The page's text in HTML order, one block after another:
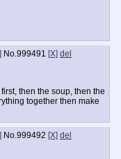
No.999491 [X] del
then the soup, then the
together then make
No.999492 [X] del